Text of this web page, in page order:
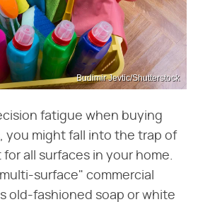
Budimir Jevtic/Shutterstock
fatigue when buying
you might fall into the trap of
all surfaces in your home.
surface" commercial
old-fashioned soap or white